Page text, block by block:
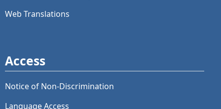
Web Translations
Access
Notice of Non-Discrimination
Language Access